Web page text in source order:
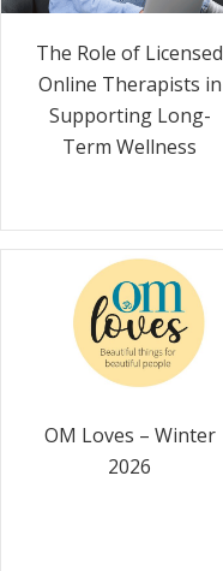
The Role of Licensed
Online Therapists in
Supporting Long-
Term Wellness
OM Loves – Winter
2026